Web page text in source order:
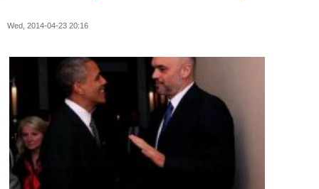
Wed, 2014-04-23 20:16